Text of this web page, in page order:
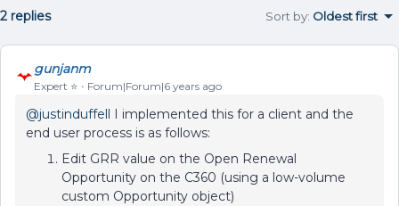
2 replies Sort by: Oldest first
gunjanm
Expert ⭐️ Forum|Forum|6 years ago
@justinduffell I implemented this for a client and the
end user process is as follows:
Edit GRR value on the Open Renewal
Opportunity on the C360 (using a low-volume
custom Opportunity object)